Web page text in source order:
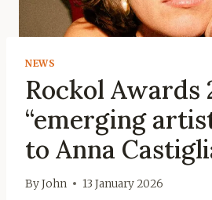
NEWS
Rockol Awards
“emerging
to Anna
ByJohn 13 January 2026